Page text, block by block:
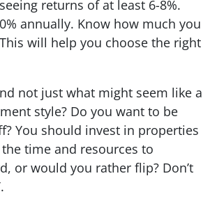
returns of at least 6-8%.
annually. Know how much you
will help you choose the right
not just what might seem like a
style? Do you want to be
You should invest in properties
time and resources to
or would you rather flip? Don’t